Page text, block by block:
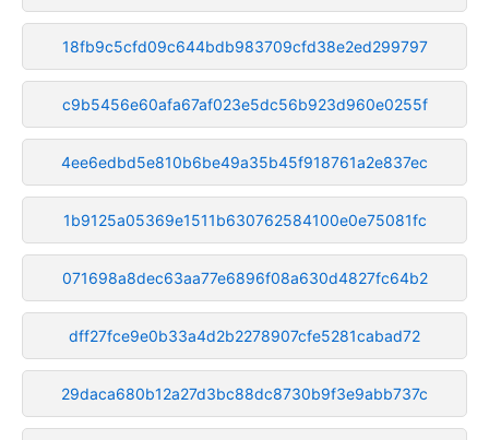
18fb9c5cfd09c644bdb983709cfd38e2ed299797
c9b5456e60afa67af023e5dc56b923d960e0255f
4ee6edbd5e810b6be49a35b45f918761a2e837ec
1b9125a05369e1511b630762584100e0e75081fc
071698a8dec63aa77e6896f08a630d4827fc64b2
dff27fce9e0b33a4d2b2278907cfe5281cabad72
29daca680b12a27d3bc88dc8730b9f3e9abb737c